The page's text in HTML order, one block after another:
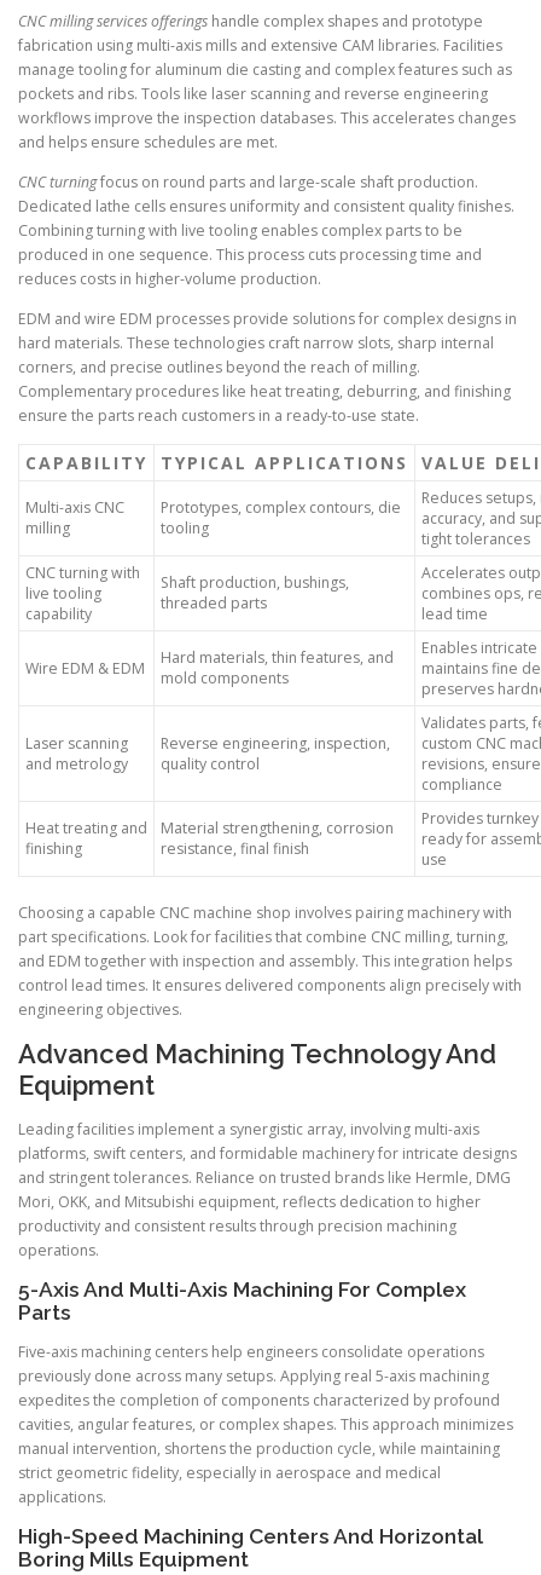
CNC milling services offerings handle complex shapes and prototype
fabrication using multi-axis mills and extensive CAM libraries. Facilities
manage tooling for aluminum die casting and complex features such as
pockets and ribs. Tools like laser scanning and reverse engineering
workflows improve the inspection databases. This accelerates changes
and helps ensure schedules are met.
CNC turningfocus on round parts and large-scale shaft production.
Dedicated lathe cells ensures uniformity and consistent quality finishes.
Combining turning with live tooling enables complex parts to be
produced in one sequence. This process cuts processing time and
reduces costs in higher-volume production.
EDM and wire EDM processes provide solutions for complex designs in
hard materials. These technologies craft narrow slots, sharp internal
corners, and precise outlines beyond the reach of milling.
Complementary procedures like heat treating, deburring, and finishing
ensure the parts reach customers in a ready-to-use state.
CAPABILITY TYPICAL APPLICATIONS VALUE
Multi-axis CNC
milling
Prototypes, complex contours, die
tooling
Reduces
accuracy, and
tight tolerances
CNC turning with
live tooling
capability
Shaft production, bushings,
threaded parts
Accelerates
combines ops,
lead time
Wire EDM & EDM
Hard materials, thin features, and
mold components
Enables
maintains fine
preserves
Laser scanning
and metrology
Reverse engineering, inspection,
quality control
Validates parts,
custom CNC
revisions,
compliance
Heat treating and
finishing
Material strengthening, corrosion
resistance, final finish
Provides
ready for
use
Choosing a capable CNC machine shop involves pairing machinery with
part specifications. Look for facilities that combine CNC milling, turning,
and EDM together with inspection and assembly. This integration helps
control lead times. It ensures delivered components align precisely with
engineering objectives.
Advanced Machining Technology And
Equipment
Leading facilities implement a synergistic array, involving multi-axis
platforms, swift centers, and formidable machinery for intricate designs
and stringent tolerances. Reliance on trusted brands like Hermle, DMG
Mori, OKK, and Mitsubishi equipment, reflects dedication to higher
productivity and consistent results through precision machining
operations.
5-Axis And Multi-Axis Machining For Complex
Parts
Five-axis machining centers help engineers consolidate operations
previously done across many setups. Applying real 5-axis machining
expedites the completion of components characterized by profound
cavities, angular features, or complex shapes. This approach minimizes
manual intervention, shortens the production cycle, while maintaining
strict geometric fidelity, especially in aerospace and medical
applications.
High-Speed Machining Centers And Horizontal
Boring Mills Equipment